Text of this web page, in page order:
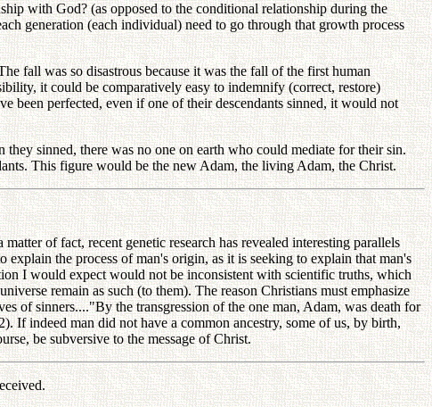
with God? (as opposed to the conditional relationship during the
generation (each individual) need to go through that growth process
fall was so disastrous because it was the fall of the first human
it could be comparatively easy to indemnify (correct, restore)
been perfected, even if one of their descendants sinned, it would not
sinned, there was no one on earth who could mediate for their sin.
This figure would be the new Adam, the living Adam, the Christ.
of fact, recent genetic research has revealed interesting parallels
the process of man's origin, as it is seeking to explain that man's
I would expect would not be inconsistent with scientific truths, which
remain as such (to them). The reason Christians must emphasize
of sinners...."By the transgression of the one man, Adam, was death for
If indeed man did not have a common ancestry, some of us, by birth,
be subversive to the message of Christ.